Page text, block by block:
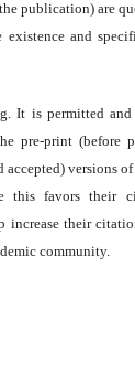
publication) are
and
It is permitted and
pre-print (before
versions
this favors their
increase their
community.